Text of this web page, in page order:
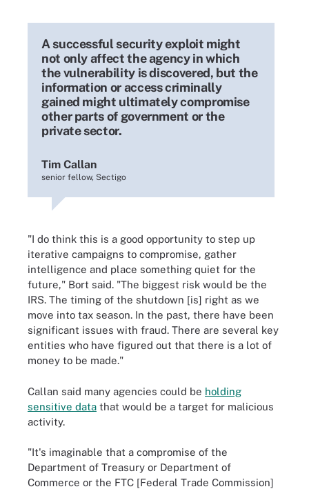
A successful security exploit might
not only affect the agency in which
the vulnerability is discovered, but the
information or access criminally
gained might ultimately compromise
other parts of government or the
private sector.
Tim Callan
senior fellow, Sectigo
"I do think this is a good opportunity to step up
iterative campaigns to compromise, gather
intelligence and place something quiet for the
future," Bort said. "The biggest risk would be the
IRS. The timing of the shutdown [is] right as we
move into tax season. In the past, there have been
significant issues with fraud. There are several key
entities who have figured out that there is a lot of
money to be made."
Callan said many agencies could be holding
sensitive data that would be a target for malicious
activity.
"It's imaginable that a compromise of the
Department of Treasury or Department of
Commerce or the FTC [Federal Trade Commission]